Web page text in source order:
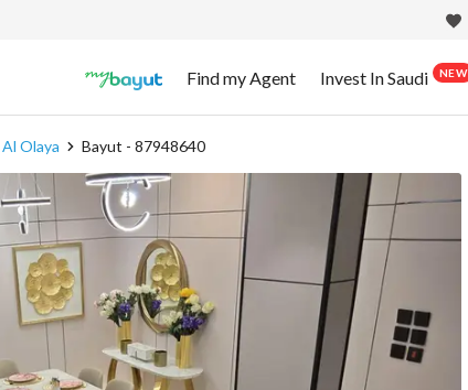
Find my Agent Invest In Saudi NEW
Al Olaya Bayut - 87948640